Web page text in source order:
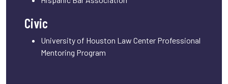
Civic
University of Houston Law Center Professional
Mentoring Program